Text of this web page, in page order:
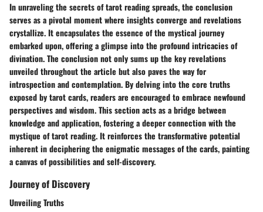
In unraveling the secrets of tarot reading spreads, the conclusion
serves as a pivotal moment where insights converge and revelations
crystallize. It encapsulates the essence of the mystical journey
embarked upon, offering a glimpse into the profound intricacies of
divination. The conclusion not only sums up the key revelations
unveiled throughout the article but also paves the way for
introspection and contemplation. By delving into the core truths
exposed by tarot cards, readers are encouraged to embrace newfound
perspectives and wisdom. This section acts as a bridge between
knowledge and application, fostering a deeper connection with the
mystique of tarot reading. It reinforces the transformative potential
inherent in deciphering the enigmatic messages of the cards, painting
a canvas of possibilities and self-discovery.
Journey of Discovery
Unveiling Truths